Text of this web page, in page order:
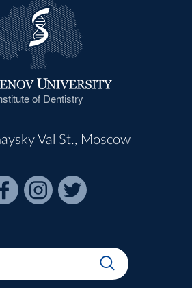
of Dentistry
Val St., Moscow